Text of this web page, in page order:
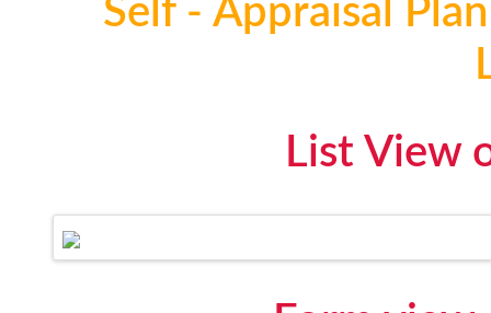
Self - Appraisal
List View